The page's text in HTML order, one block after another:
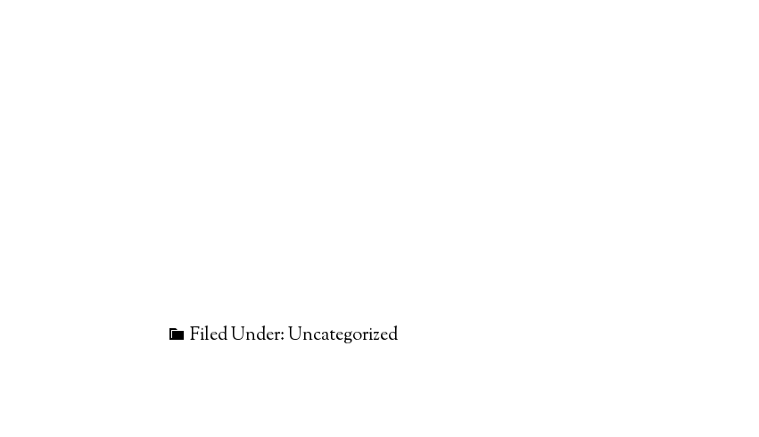
Filed Under: Uncategorized